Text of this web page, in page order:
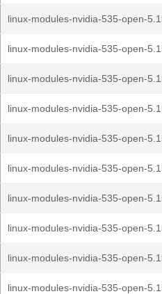
linux-modules-nvidia-535-open-
linux-modules-nvidia-535-open-
linux-modules-nvidia-535-open-
linux-modules-nvidia-535-open-
linux-modules-nvidia-535-open-
linux-modules-nvidia-535-open-
linux-modules-nvidia-535-open-
linux-modules-nvidia-535-open-
linux-modules-nvidia-535-open-
linux-modules-nvidia-535-open-